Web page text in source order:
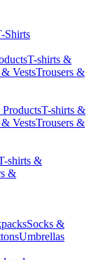
Shirts
T-shirts &
VestsTrousers &
T-shirts &
VestsTrousers &
shirts &
&
Socks &
Umbrellas